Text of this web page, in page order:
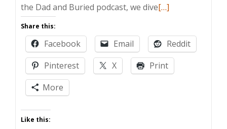
the Dad and Buried podcast, we diveRead
about
The
Sporting
Blues
[…]
Share this:
Facebook Email
Reddit
Pinterest
X
Print
More
Like this: